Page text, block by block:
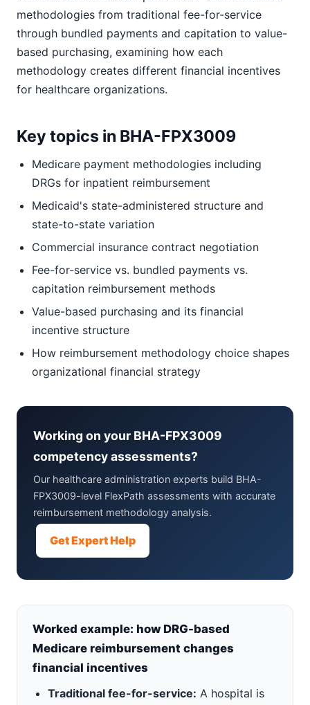
methodologies from traditional fee-for-service
through bundled payments and capitation to value-
based purchasing, examining how each
methodology creates different financial incentives
for healthcare organizations.
Key topics in BHA-FPX3009
Medicare payment methodologies including
DRGs for inpatient reimbursement
Medicaid's state-administered structure and
state-to-state variation
Commercial insurance contract negotiation
Fee-for-service vs. bundled payments vs.
capitation reimbursement methods
Value-based purchasing and its financial
incentive structure
How reimbursement methodology choice shapes
organizational financial strategy
Working on your BHA-FPX3009
competency assessments?
Our healthcare administration experts build BHA-
FPX3009-level FlexPath assessments with accurate
reimbursement methodology analysis.
Get Expert Help
Worked example: how DRG-based
Medicare reimbursement changes
financial incentives
Traditional fee-for-service: A hospital is